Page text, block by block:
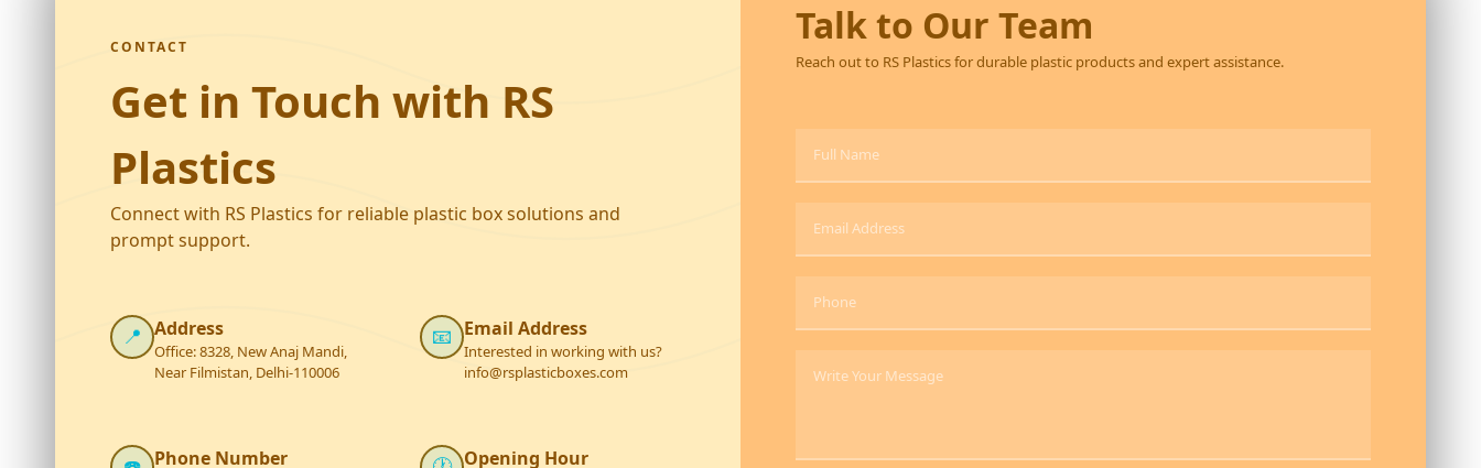
CONTACT
Get in Touch with RS
Plastics
Connect with RS Plastics for reliable plastic box solutions and
prompt support.
📍 Address
Office: 8328, New Anaj Mandi,
Near Filmistan, Delhi-110006
📧 Email Address
Interested in working with us?
info@rsplasticboxes.com
Phone Number Opening Hour
Talk to Our Team
Reach out to RS Plastics for durable plastic products and expert assistance.